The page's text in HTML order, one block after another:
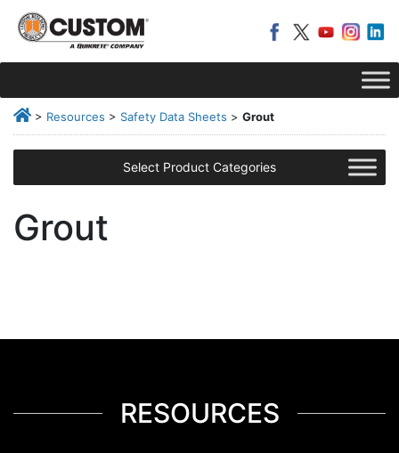
> Resources > Safety Data Sheets > Grout
Select Product Categories
Grout
RESOURCES